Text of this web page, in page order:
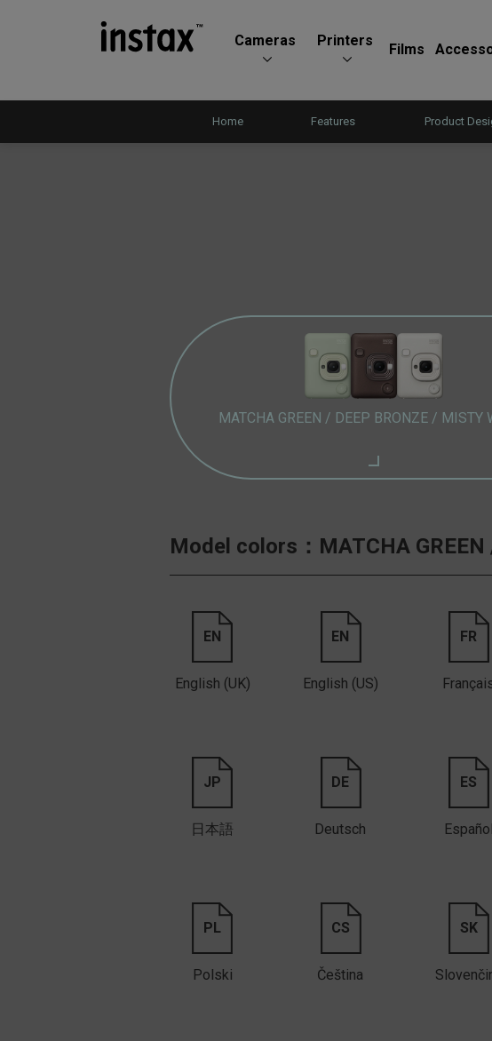
Cameras Printers
Films
Home Features Product
MATCHA GREEN / DEEP BRONZE / MISTY
Model colors： MATCHA GREEN
EN
English (UK)
EN
English (US)
FR
JP
日本語
DE
Deutsch
ES
Español
PL
Polski
CS
Čeština
SK